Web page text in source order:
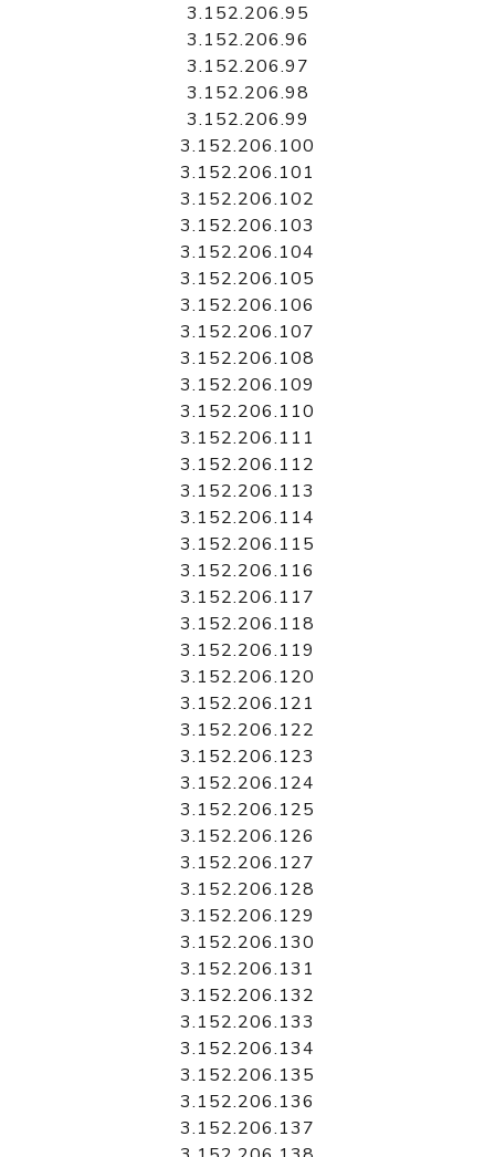
3.152.206.95
3.152.206.96
3.152.206.97
3.152.206.98
3.152.206.99
3.152.206.100
3.152.206.101
3.152.206.102
3.152.206.103
3.152.206.104
3.152.206.105
3.152.206.106
3.152.206.107
3.152.206.108
3.152.206.109
3.152.206.110
3.152.206.111
3.152.206.112
3.152.206.113
3.152.206.114
3.152.206.115
3.152.206.116
3.152.206.117
3.152.206.118
3.152.206.119
3.152.206.120
3.152.206.121
3.152.206.122
3.152.206.123
3.152.206.124
3.152.206.125
3.152.206.126
3.152.206.127
3.152.206.128
3.152.206.129
3.152.206.130
3.152.206.131
3.152.206.132
3.152.206.133
3.152.206.134
3.152.206.135
3.152.206.136
3.152.206.137